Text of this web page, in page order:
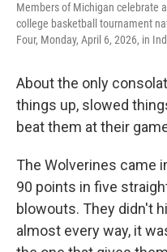
Members of Michigan celebrate
college basketball tournament
Four, Monday, April 6, 2026, in
About the only
things up, slowed
beat them at their
The Wolverines came
90 points in five
blowouts. They didn't
almost every way, it